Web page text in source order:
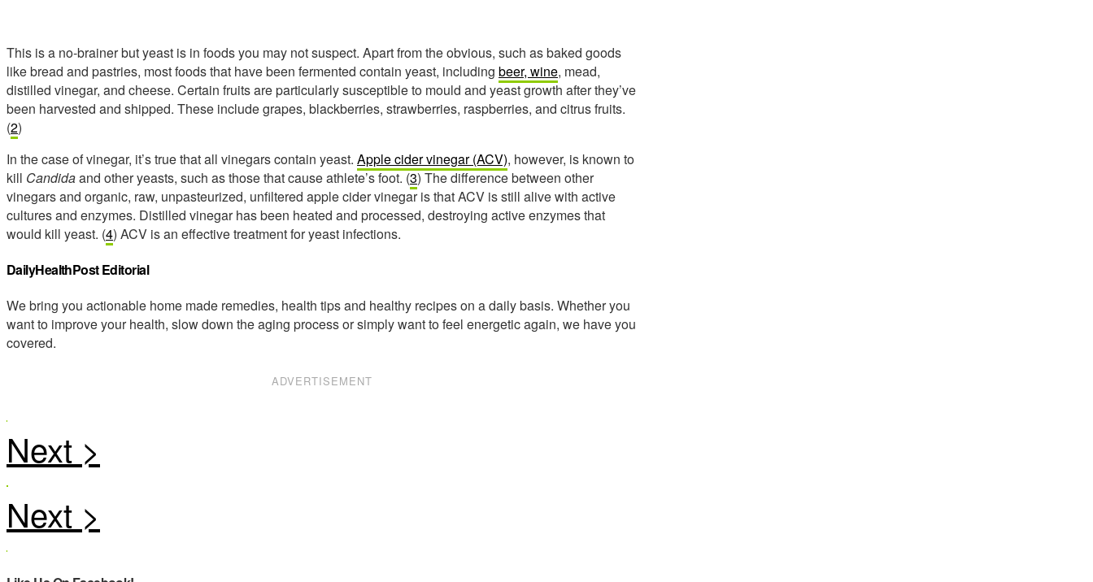
This is a no-brainer but yeast is in foods you may not suspect. Apart from the obvious, such as baked goods
like bread and pastries, most foods that have been fermented contain yeast, including beer, wine, mead,
distilled vinegar, and cheese. Certain fruits are particularly susceptible to mould and yeast growth after they’ve
been harvested and shipped. These include grapes, blackberries, strawberries, raspberries, and citrus fruits.
(2)
In the case of vinegar, it’s true that all vinegars contain yeast. Apple cider vinegar (ACV), however, is known to
kill Candidaand other yeasts, such as those that cause athlete’s foot. (3) The difference between other
vinegars and organic, raw, unpasteurized, unfiltered apple cider vinegar is that ACV is still alive with active
cultures and enzymes. Distilled vinegar has been heated and processed, destroying active enzymes that
would kill yeast. (4) ACV is an effective treatment for yeast infections.
DailyHealthPost Editorial
We bring you actionable home made remedies, health tips and healthy recipes on a daily basis. Whether you
want to improve your health, slow down the aging process or simply want to feel energetic again, we have you
covered.
ADVERTISEMENT